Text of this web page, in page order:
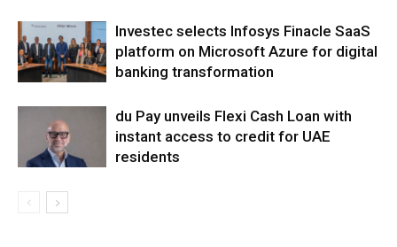
Investec selects Infosys Finacle SaaS
platform on Microsoft Azure for digital
banking transformation
du Pay unveils Flexi Cash Loan with
instant access to credit for UAE
residents